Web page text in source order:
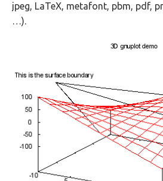
jpeg, LaTeX, metafont, pbm, pdf,
…).